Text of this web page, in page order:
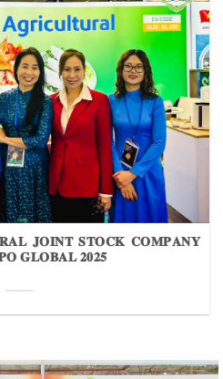
𝐉𝐎𝐈𝐍𝐓 𝐒𝐓𝐎𝐂𝐊 𝐂𝐎𝐌𝐏𝐀𝐍𝐘
𝐆𝐋𝐎𝐁𝐀𝐋 𝟐𝟎𝟐𝟓